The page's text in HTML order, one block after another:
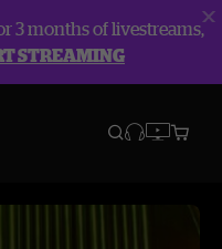
3 months of livestreams,
STREAMING